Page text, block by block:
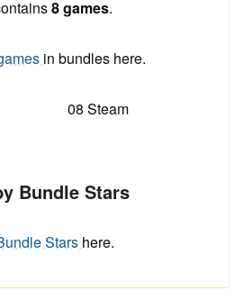
8 games.
in bundles here.
08 Steam
Bundle Stars
Stars here.